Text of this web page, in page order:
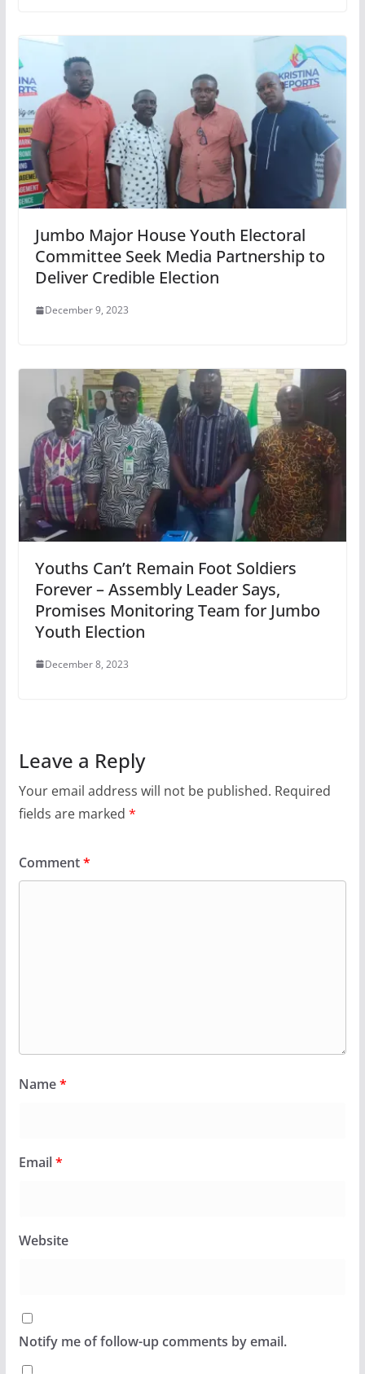
Jumbo Major House Youth Electoral
Committee Seek Media Partnership to
Deliver Credible Election
December 9, 2023
Youths Can’t Remain Foot Soldiers
Forever – Assembly Leader Says,
Promises Monitoring Team for Jumbo
Youth Election
December 8, 2023
Leave a Reply
Your email address will not be published. Required
fields are marked *
Comment*
Name*
Email*
Website
Notify me of follow-up comments by email.